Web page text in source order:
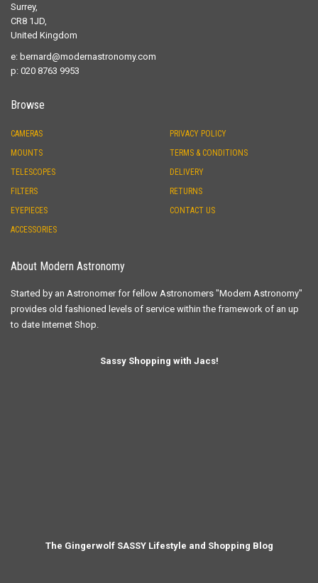
Surrey,
CR8 1JD,
United Kingdom
e: bernard@modernastronomy.com
p: 020 8763 9953
Browse
CAMERAS
MOUNTS
TELESCOPES
FILTERS
EYEPIECES
ACCESSORIES
PRIVACY POLICY
TERMS & CONDITIONS
DELIVERY
RETURNS
CONTACT US
About Modern Astronomy
Started by an Astronomer for fellow Astronomers "Modern Astronomy"
provides old fashioned levels of service within the framework of an up
to date Internet Shop.
Sassy Shopping with Jacs!
The Gingerwolf SASSY Lifestyle and Shopping Blog